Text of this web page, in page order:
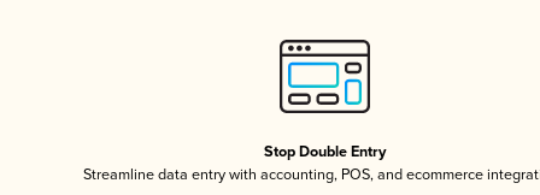
Stop Double Entry
Streamline data entry with accounting, POS, and ecommerce